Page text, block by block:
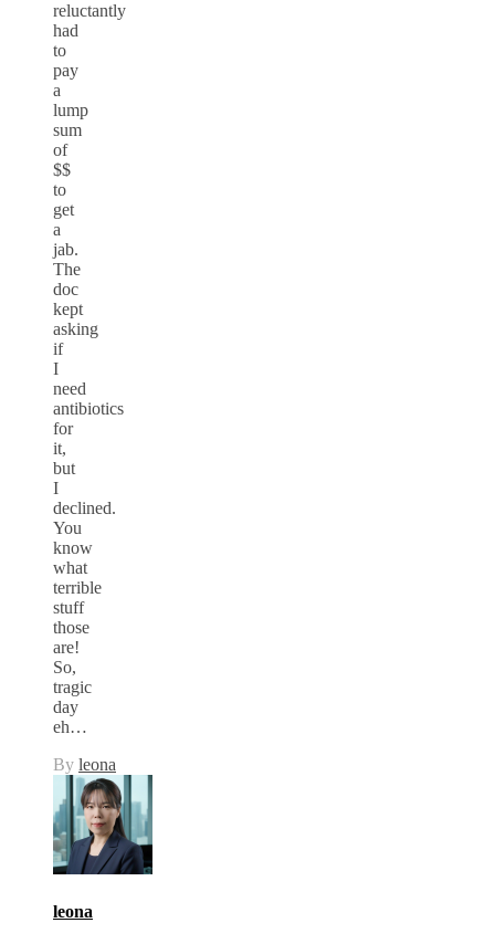
reluctantly
had
to
pay
a
lump
sum
of
$$
to
get
a
jab.
The
doc
kept
asking
if
I
need
antibiotics
for
it,
but
I
declined.
You
know
what
terrible
stuff
those
are!
So,
tragic
day
eh…
By leona
leona